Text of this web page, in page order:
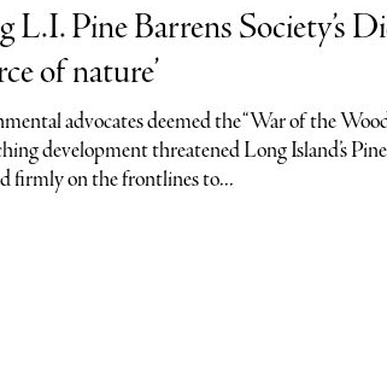
L.I. Pine Barrens Society’s
of nature’
advocates deemed the “War of the
development threatened Long Island’s
firmly on the frontlines to...